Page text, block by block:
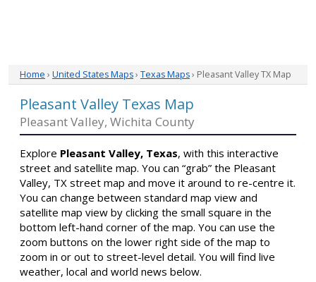
Home › United States Maps› Texas Maps› Pleasant Valley TX Map
Pleasant Valley Texas Map
Pleasant Valley, Wichita County
Explore Pleasant Valley, Texas, with this interactive
street and satellite map. You can “grab” the Pleasant
Valley, TX street map and move it around to re-centre it.
You can change between standard map view and
satellite map view by clicking the small square in the
bottom left-hand corner of the map. You can use the
zoom buttons on the lower right side of the map to
zoom in or out to street-level detail. You will find live
weather, local and world news below.